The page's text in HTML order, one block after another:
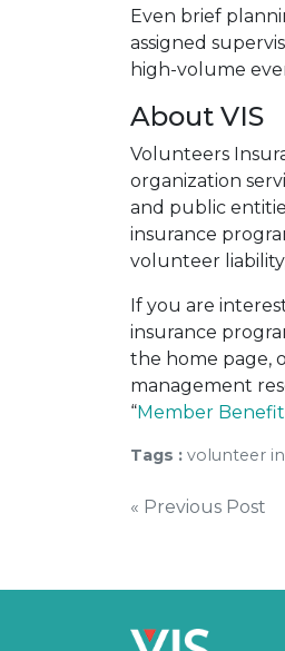
Even brief
assigned
high-volume
About VIS
Volunteers
organization
and public
insurance
volunteer
If you are
insurance
the home page,
management
“Member
Tags : volunteer
Post
« Previous Post